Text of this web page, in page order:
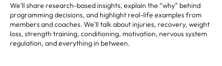
We’ll share research-based insights, explain the “why” behind
programming decisions, and highlight real-life examples from
members and coaches. We’ll talk about injuries, recovery, weight
loss, strength training, conditioning, motivation, nervous system
regulation, and everything in between.